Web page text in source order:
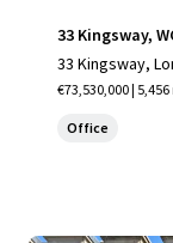
33 Kingsway,
33 Kingsway,
€73,530,000 | 5,456
Office